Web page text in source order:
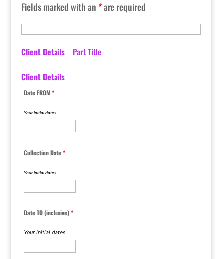
Fields marked with an *are required
Client Details Part Title
Client Details
Date FROM*
Your initial dates
Collection Date*
Your initial dates
Date TO (inclusive)*
Your initial dates